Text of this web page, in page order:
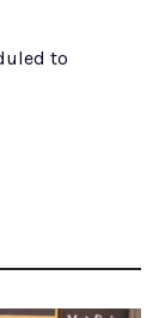
to